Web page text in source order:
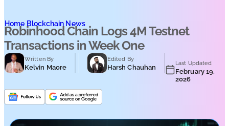
Home Blockchain News
Robinhood Chain Logs 4M Testnet
Transactions in Week One
Written By
Kelvin Maore
Edited By
Harsh Chauhan
Last Updated
February 19,
2026